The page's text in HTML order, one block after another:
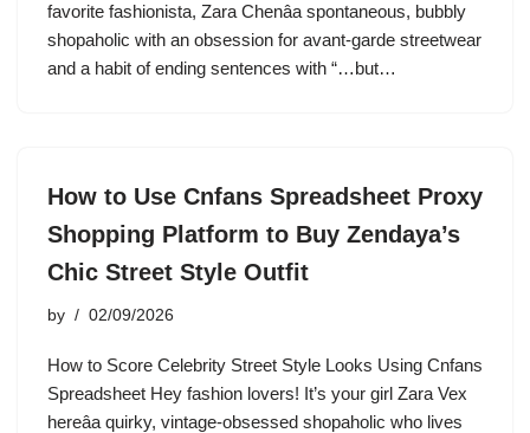
favorite fashionista, Zara Chenâa spontaneous, bubbly
shopaholic with an obsession for avant-garde streetwear
and a habit of ending sentences with “…but…
How to Use Cnfans Spreadsheet Proxy
Shopping Platform to Buy Zendaya’s
Chic Street Style Outfit
by 02/09/2026
How to Score Celebrity Street Style Looks Using Cnfans
Spreadsheet Hey fashion lovers! It’s your girl Zara Vex
hereâa quirky, vintage-obsessed shopaholic who lives